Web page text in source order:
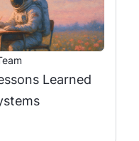
Learned